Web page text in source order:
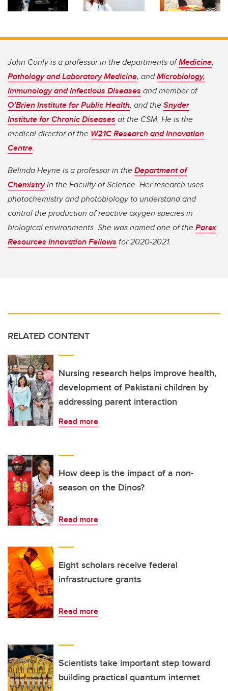
John Conly is a professor in the departments ofMedicine,
Pathology and Laboratory Medicine, andMicrobiology,
Immunology and Infectious Diseases and member of
O’Brien Institute for Public Health, and theSnyder
Institute for Chronic Diseases at the CSM. He is the
medical director of the W21C Research and Innovation
Centre.
Belinda Heyne is a professor in theDepartment of
Chemistryin the Faculty of Science. Her research uses
photochemistry and photobiology to understand and
control the production of reactive oxygen species in
biological environments. She was named one of theParex
Resources Innovation Fellows for 2020-2021.
RELATED CONTENT
Nursing research helps improve health,
development of Pakistani children by
addressing parent interaction
Read more
How deep is the impact of a non-
season on the Dinos?
Read more
Eight scholars receive federal
infrastructure grants
Read more
Scientists take important step toward
building practical quantum internet